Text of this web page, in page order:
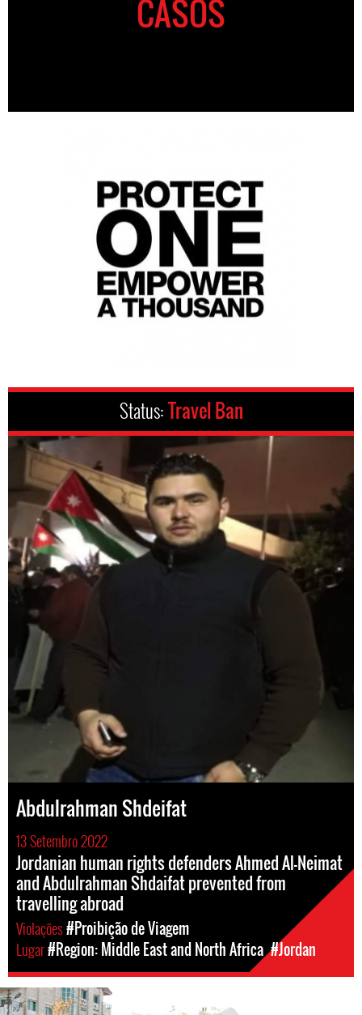
CASOS
Status:Travel Ban
Abdulrahman Shdeifat
13 Setembro 2022
Jordanian human rights defenders Ahmed Al-Neimat
and Abdulrahman Shdaifat prevented from
travelling abroad
Violações#Proibição de Viagem
Lugar#Region: Middle East and North Africa #Jordan